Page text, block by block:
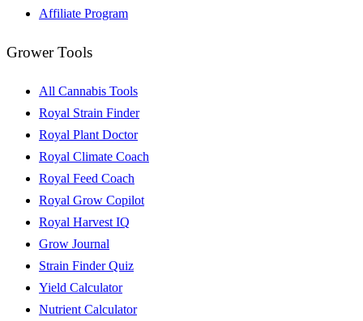
Affiliate Program
Grower Tools
All Cannabis Tools
Royal Strain Finder
Royal Plant Doctor
Royal Climate Coach
Royal Feed Coach
Royal Grow Copilot
Royal Harvest IQ
Grow Journal
Strain Finder Quiz
Yield Calculator
Nutrient Calculator